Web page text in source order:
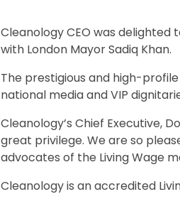
Cleanology CEO was delighted
with London Mayor Sadiq Khan.
The prestigious and high-
national media and VIP
Cleanology’s Chief Executive,
great privilege. We are so
advocates of the Living Wage
Cleanology is an accredited